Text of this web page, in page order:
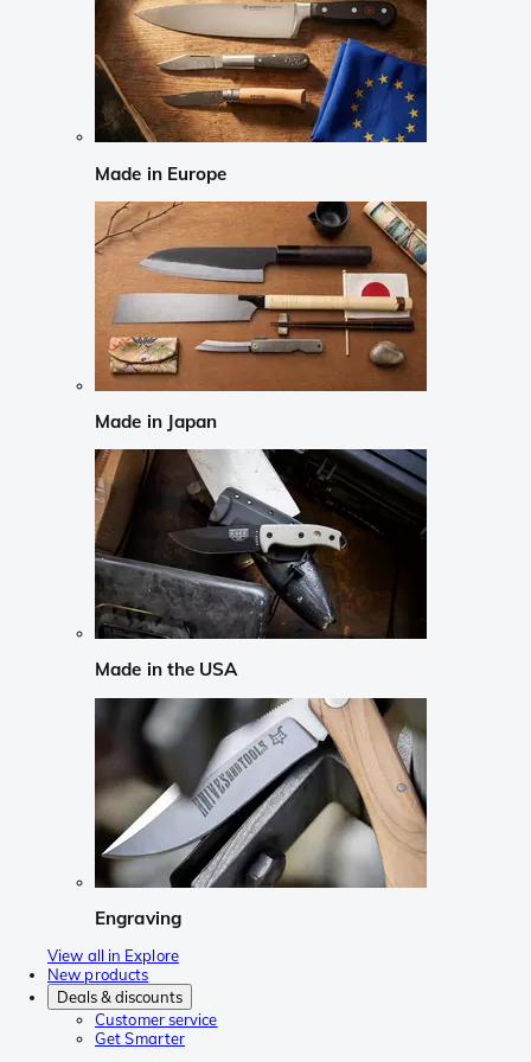
Made in Europe
Made in Japan
Made in the USA
Engraving
View all in Explore
New products
Deals & discounts
Customer service
Get Smarter